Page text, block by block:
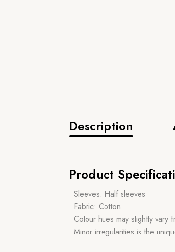
Description
Product
• Sleeves: Half sleeves
• Fabric: Cotton
• Colour hues may slightly vary
• Minor irregularities is the